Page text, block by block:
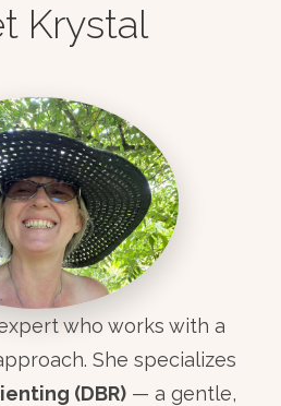
Krystal
who works with a
She specializes
(DBR) — a gentle,